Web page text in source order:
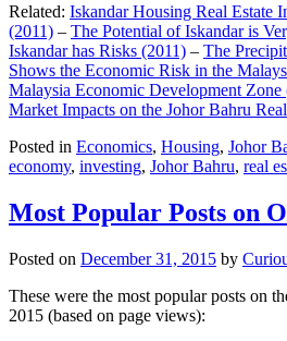
Related: Iskandar Housing Real Estate
(2011) – The Potential of Iskandar is
Iskandar has Risks (2011) – The
Shows the Economic Risk in the
Malaysia Economic Development Zone
Market Impacts on the Johor Bahru
Posted in Economics, Housing, Johor
economy, investing, Johor Bahru, real
Most Popular Posts on
Posted on December 31, 2015 by
These were the most popular posts on
2015 (based on page views):